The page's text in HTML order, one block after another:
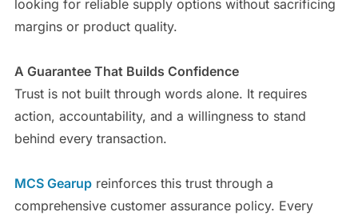
looking for reliable supply options without sacrificing
margins or product quality.
A Guarantee That Builds Confidence
Trust is not built through words alone. It requires
action, accountability, and a willingness to stand
behind every transaction.
MCS Gearupreinforces this trust through a
comprehensive customer assurance policy. Every